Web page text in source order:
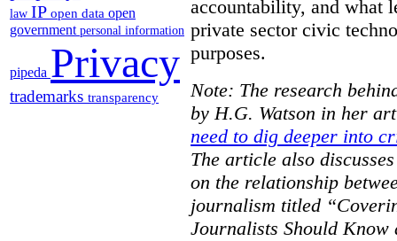
law IP open data open
government personal information
pipeda Privacy
trademarks transparency
accountability, and what
private sector civic
purposes.
Note: The research
by H.G. Watson in her
need to dig deeper into
The article also
on the relationship
journalism titled
Journalists Should Know